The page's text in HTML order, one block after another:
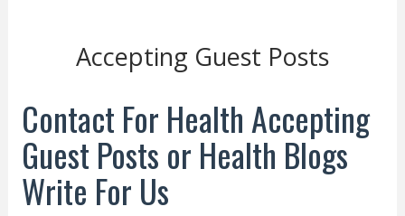
Accepting Guest Posts
Contact For Health Accepting
Guest Posts or Health Blogs
Write For Us